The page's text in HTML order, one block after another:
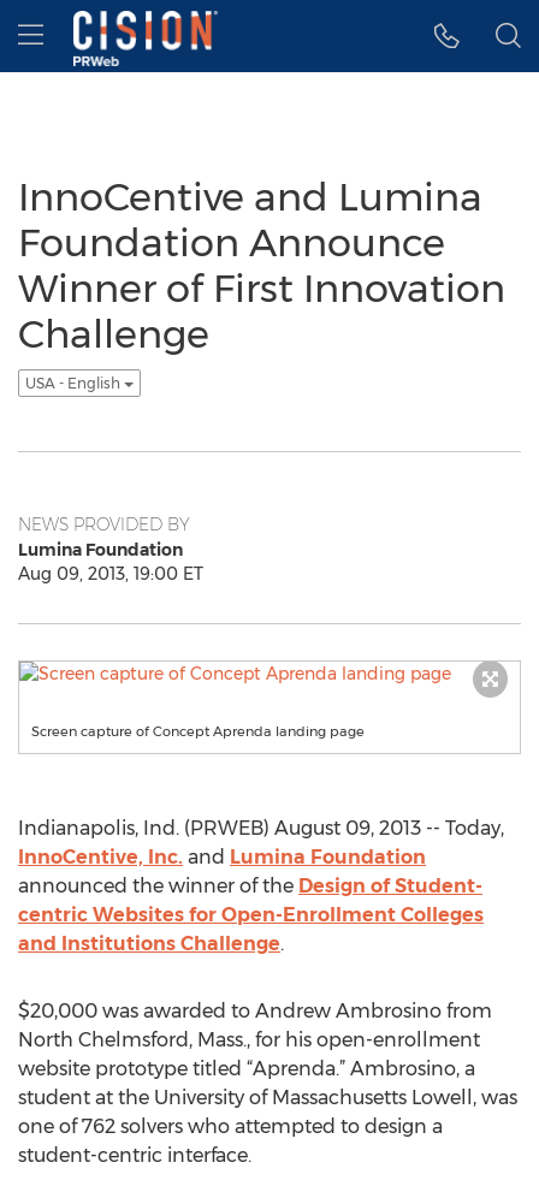
Accessibility Statement
Skip Navigation
Hamburger menu
InnoCentive and Lumina
Foundation Announce
Winner of First Innovation
Challenge
USA - English
NEWS PROVIDED BY
Lumina Foundation
Aug 09, 2013, 19:00 ET
Screen capture of Concept Aprenda landing page
Indianapolis, Ind. (PRWEB) August 09, 2013 -- Today,
InnoCentive, Inc. and Lumina Foundation
announced the winner of the Design of Student-
centric Websites for Open-Enrollment Colleges
and Institutions Challenge.
$20,000 was awarded to Andrew Ambrosino from
North Chelmsford, Mass., for his open-enrollment
website prototype titled “Aprenda.” Ambrosino, a
student at the University of Massachusetts Lowell, was
one of 762 solvers who attempted to design a
student-centric interface.